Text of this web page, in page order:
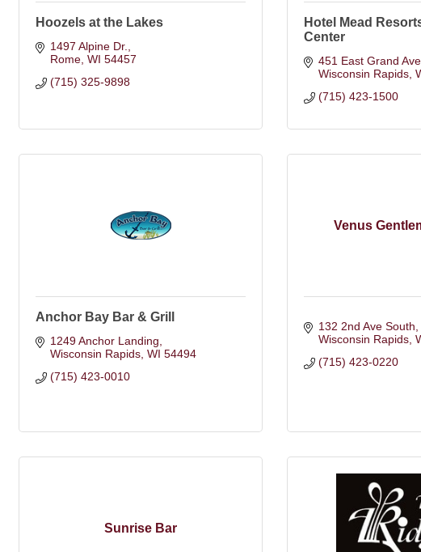
Hoozels at the Lakes
1497 Alpine Dr.
Rome WI 54457
(715) 325-9898
Hotel Mead
Center
451 East Grand
Wisconsin Rapids
(715) 423-1500
Anchor Bay Bar & Grill
1249 Anchor Landing
Wisconsin Rapids WI 54494
(715) 423-0010
Venus
132 2nd Ave South
Wisconsin Rapids
(715) 423-0220
Sunrise Bar